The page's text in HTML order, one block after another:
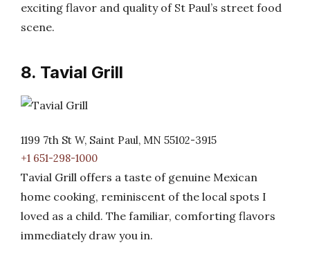
exciting flavor and quality of St Paul’s street food
scene.
8. Tavial Grill
1199 7th St W, Saint Paul, MN 55102-3915
+1 651-298-1000
Tavial Grill offers a taste of genuine Mexican
home cooking, reminiscent of the local spots I
loved as a child. The familiar, comforting flavors
immediately draw you in.